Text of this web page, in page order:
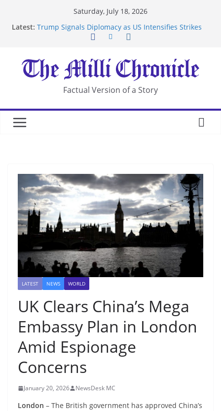
Saturday, July 18, 2026
Latest: Trump Signals Diplomacy as US Intensifies Strikes
After US Restrictions
UK Charges Man Under Iran-Linked National
Security Laws
Landslide Buries Residents in China’s Chongqing
Suspected Pirates Seize Chemical Tanker Off
Factual Version of a Story
LATEST NEWS WORLD
UK Clears China’s Mega
Embassy Plan in London
Amid Espionage
Concerns
January 20, 2026 NewsDesk MC
London – The British government has approved China’s